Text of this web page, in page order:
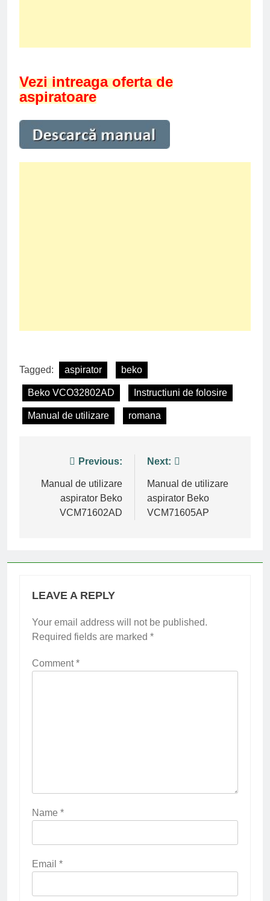
Vezi intreaga oferta de
aspiratoare
Tagged: aspirator beko
Beko VCO32802AD Instructiuni de folosire
Manual de utilizare romana
navigation
Previous:
Manual de utilizare
aspirator Beko
VCM71602AD
Next:
Manual de utilizare
aspirator Beko
VCM71605AP
LEAVE A REPLY
Your email address will not be published.
Required fields are marked *
Comment*
Name *
Email *